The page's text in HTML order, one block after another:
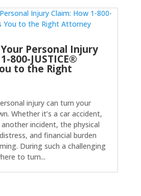
Personal Injury
800-JUSTICE®
to the Right
injury can turn your
Whether it’s a car accident,
incident, the physical
and financial burden
During such a challenging
to turn...